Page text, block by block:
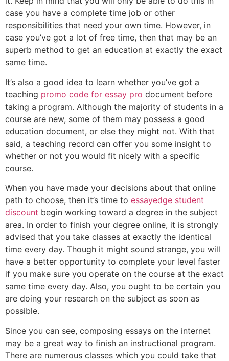
case you have a complete time job or other
responsibilities that need your own time. However, in
case you’ve got a lot of free time, then that may be an
superb method to get an education at exactly the exact
same time.
It’s also a good idea to learn whether you’ve got a
teaching promo code for essay pro document before
taking a program. Although the majority of students in a
course are new, some of them may possess a good
education document, or else they might not. With that
said, a teaching record can offer you some insight to
whether or not you would fit nicely with a specific
course.
When you have made your decisions about that online
path to choose, then it’s time to essayedge student
discount begin working toward a degree in the subject
area. In order to finish your degree online, it is strongly
advised that you take classes at exactly the identical
time every day. Though it might sound strange, you will
have a better opportunity to complete your level faster
if you make sure you operate on the course at the exact
same time every day. Also, you ought to be certain you
are doing your research on the subject as soon as
possible.
Since you can see, composing essays on the internet
may be a great way to finish an instructional program.
There are numerous classes which you could take that